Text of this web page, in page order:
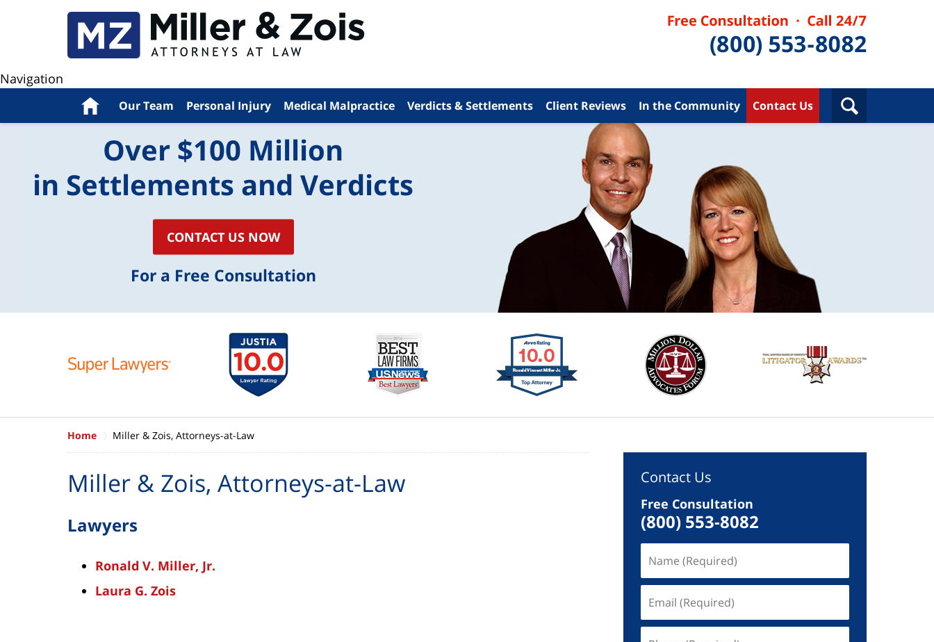
Navigation
Home Our Team Personal Injury Medical Malpractice Verdicts & Settlements Client Reviews In the Community Contact Us
Over $100 Million
in Settlements and Verdicts
CONTACT US NOW
For a Free Consultation
Home Miller & Zois, Attorneys-at-Law
Miller & Zois, Attorneys-at-Law
Lawyers
Ronald V. Miller, Jr.
Laura G. Zois
Contact Us
Free Consultation
(800) 553-8082